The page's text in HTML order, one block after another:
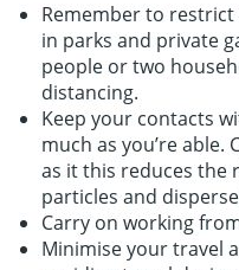
Remember to
in parks and private
people or two
distancing.
Keep your contacts
much as you’re
as it this reduces the
particles and
Carry on working
Minimise your travel